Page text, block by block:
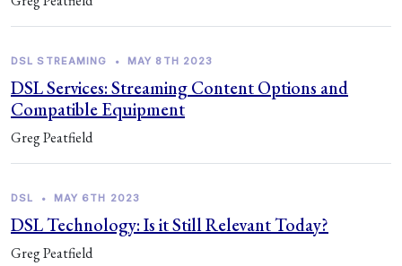
DSL STREAMING • MAY 8TH 2023
DSL Services: Streaming Content Options and
Compatible Equipment
Greg Peatfield
DSL • MAY 6TH 2023
DSL Technology: Is it Still Relevant Today?
Greg Peatfield